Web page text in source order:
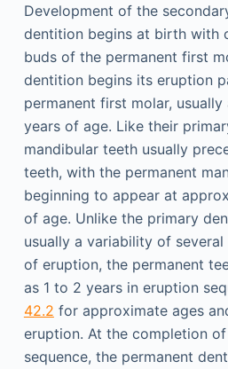
Development of the
dentition begins at birth with
buds of the permanent first
dentition begins its eruption
permanent first molar,
years of age. Like their
mandibular teeth usually
teeth, with the permanent
beginning to appear at
of age. Unlike the primary
usually a variability of
of eruption, the permanent
as 1 to 2 years in eruption
42.2 for approximate ages
eruption. At the completion
sequence, the permanent